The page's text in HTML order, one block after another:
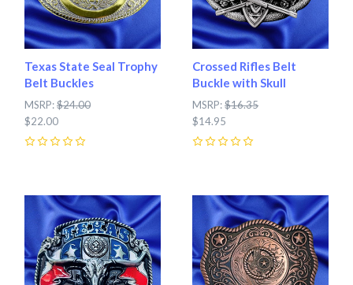
Texas State Seal Trophy
Belt Buckles
MSRP:$24.00
$22.00
Crossed Rifles Belt
Buckle with Skull
MSRP:$16.35
$14.95